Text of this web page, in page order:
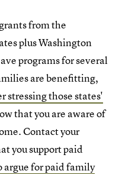
from the
plus Washington
programs for several
are benefitting,
stressing those states'
that you are aware of
Contact your
you support paid
argue for paid family